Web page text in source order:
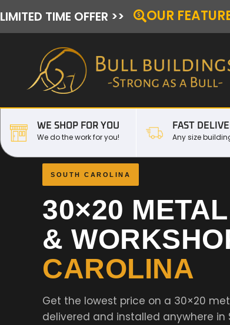
LIMITED TIME OFFER >> OUR
WE SHOP FOR YOU
We do the work for you!
FAST
Any size
SOUTH CAROLINA
30×20
&
CAROLINA
Get the lowest price on a 30×20
delivered and installed anywhere in